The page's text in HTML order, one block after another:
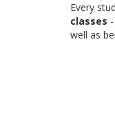
Every
classes
well as